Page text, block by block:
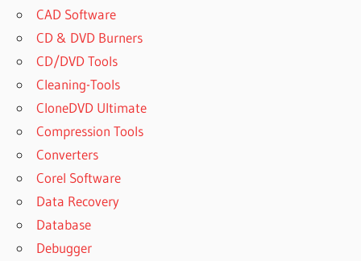
CAD Software
CD & DVD Burners
CD/DVD Tools
Cleaning-Tools
CloneDVD Ultimate
Compression Tools
Converters
Corel Software
Data Recovery
Database
Debugger